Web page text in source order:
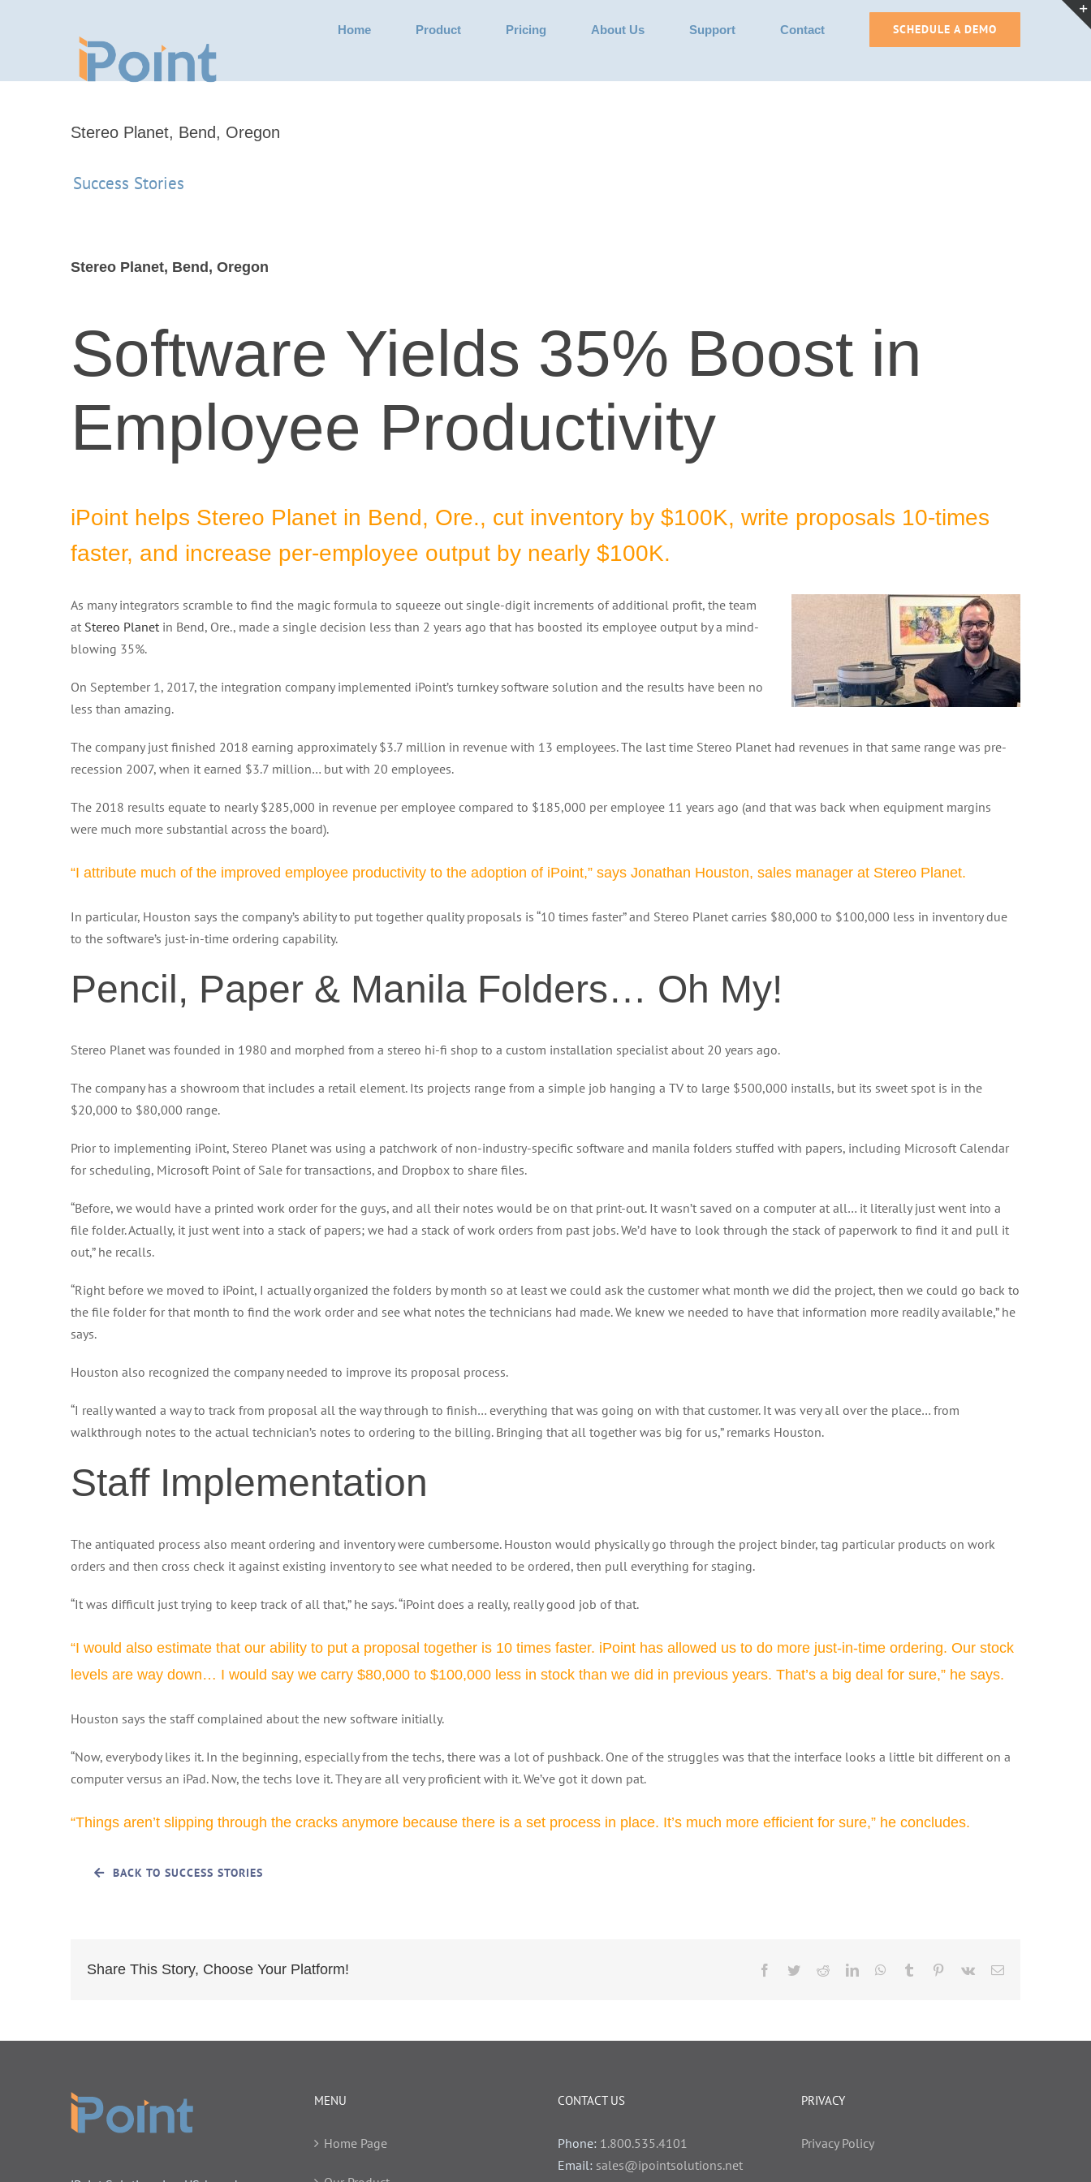
Home Product Pricing About Us Support Contact SCHEDULE A DEMO
Stereo Planet, Bend, Oregon
Success Stories
Stereo Planet, Bend, Oregon
Software Yields 35% Boost in
Employee Productivity
iPoint helps Stereo Planet in Bend, Ore., cut inventory by $100K, write proposals 10-times
faster, and increase per-employee output by nearly $100K.
As many integrators scramble to find the magic formula to squeeze out single-digit increments of additional profit, the team
at Stereo Planet in Bend, Ore., made a single decision less than 2 years ago that has boosted its employee output by a mind-
blowing 35%.
On September 1, 2017, the integration company implemented iPoint’s turnkey software solution and the results have been no
less than amazing.
The company just finished 2018 earning approximately $3.7 million in revenue with 13 employees. The last time Stereo Planet had revenues in that same range was pre-
recession 2007, when it earned $3.7 million… but with 20 employees.
The 2018 results equate to nearly $285,000 in revenue per employee compared to $185,000 per employee 11 years ago (and that was back when equipment margins
were much more substantial across the board).
“I attribute much of the improved employee productivity to the adoption of iPoint,” says Jonathan Houston, sales manager at Stereo Planet.
In particular, Houston says the company’s ability to put together quality proposals is “10 times faster” and Stereo Planet carries $80,000 to $100,000 less in inventory due
to the software’s just-in-time ordering capability.
Pencil, Paper & Manila Folders… Oh My!
Stereo Planet was founded in 1980 and morphed from a stereo hi-fi shop to a custom installation specialist about 20 years ago.
The company has a showroom that includes a retail element. Its projects range from a simple job hanging a TV to large $500,000 installs, but its sweet spot is in the
$20,000 to $80,000 range.
Prior to implementing iPoint, Stereo Planet was using a patchwork of non-industry-specific software and manila folders stuffed with papers, including Microsoft Calendar
for scheduling, Microsoft Point of Sale for transactions, and Dropbox to share files.
“Before, we would have a printed work order for the guys, and all their notes would be on that print-out. It wasn’t saved on a computer at all… it literally just went into a
file folder. Actually, it just went into a stack of papers; we had a stack of work orders from past jobs. We’d have to look through the stack of paperwork to find it and pull it
out,” he recalls.
“Right before we moved to iPoint, I actually organized the folders by month so at least we could ask the customer what month we did the project, then we could go back to
the file folder for that month to find the work order and see what notes the technicians had made. We knew we needed to have that information more readily available,” he
says.
Houston also recognized the company needed to improve its proposal process.
“I really wanted a way to track from proposal all the way through to finish… everything that was going on with that customer. It was very all over the place… from
walkthrough notes to the actual technician’s notes to ordering to the billing. Bringing that all together was big for us,” remarks Houston.
Staff Implementation
The antiquated process also meant ordering and inventory were cumbersome. Houston would physically go through the project binder, tag particular products on work
orders and then cross check it against existing inventory to see what needed to be ordered, then pull everything for staging.
“It was difficult just trying to keep track of all that,” he says. “iPoint does a really, really good job of that.
“I would also estimate that our ability to put a proposal together is 10 times faster. iPoint has allowed us to do more just-in-time ordering. Our stock
levels are way down… I would say we carry $80,000 to $100,000 less in stock than we did in previous years. That’s a big deal for sure,” he says.
Houston says the staff complained about the new software initially.
“Now, everybody likes it. In the beginning, especially from the techs, there was a lot of pushback. One of the struggles was that the interface looks a little bit different on a
computer versus an iPad. Now, the techs love it. They are all very proficient with it. We’ve got it down pat.
“Things aren’t slipping through the cracks anymore because there is a set process in place. It’s much more efficient for sure,” he concludes.
BACK TO SUCCESS STORIES
Share This Story, Choose Your Platform! Facebook
TwitterRedditLinkedInWhatsApp
Tumblr Pinterest
Vk Email
MENU
Home Page
CONTACT US
Phone: 1.800.535.4101
Email: sales@ipointsolutions.net
PRIVACY
Privacy Policy